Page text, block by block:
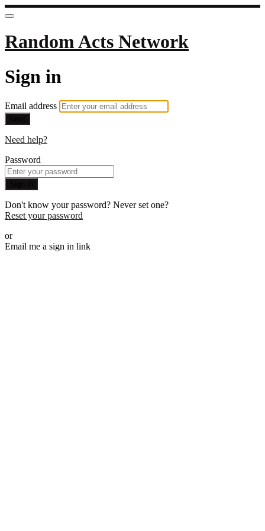
Random Acts Network
Sign in
Email address
Need help?
Password
Don't know your password? Never set one?
Reset your password
or
Email me a sign in link